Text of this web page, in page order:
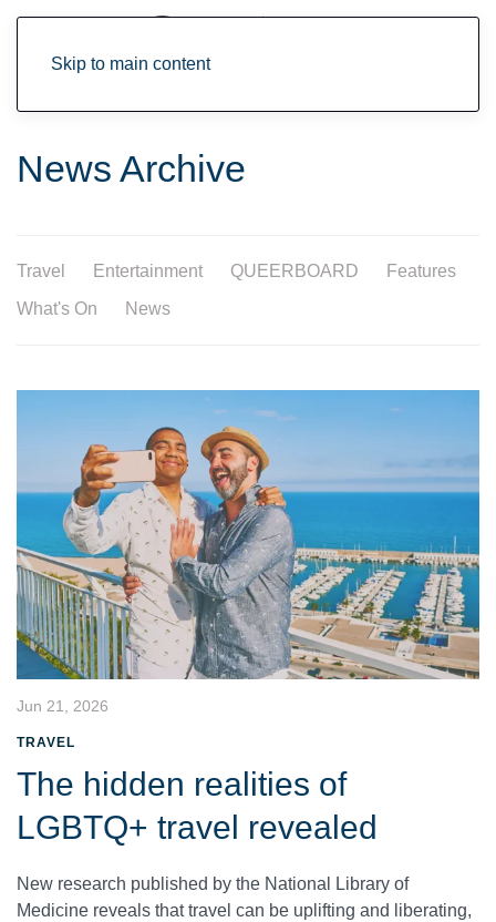
Skip to main content
News Archive
Travel Entertainment QUEERBOARD
Features
What's On
News
Jun 21, 2026
TRAVEL
The hidden realities of
LGBTQ+ travel revealed
New research published by the National Library of
Medicine reveals that travel can be uplifting and liberating,